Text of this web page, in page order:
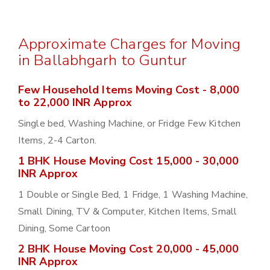
Approximate Charges for Moving
in Ballabhgarh to Guntur
Few Household Items Moving Cost - 8,000
to 22,000 INR Approx
Single bed, Washing Machine, or Fridge Few Kitchen
Items, 2-4 Carton.
1 BHK House Moving Cost 15,000 - 30,000
INR Approx
1 Double or Single Bed, 1 Fridge, 1 Washing Machine,
Small Dining, TV & Computer, Kitchen Items, Small
Dining, Some Cartoon
2 BHK House Moving Cost 20,000 - 45,000
INR Approx